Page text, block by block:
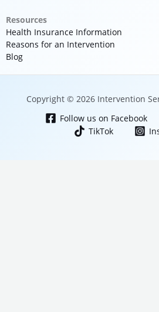
Resources
Health Insurance Information
Reasons for an Intervention
Blog
Copyright © 2026 Intervention
Follow us on Facebook
TikTok